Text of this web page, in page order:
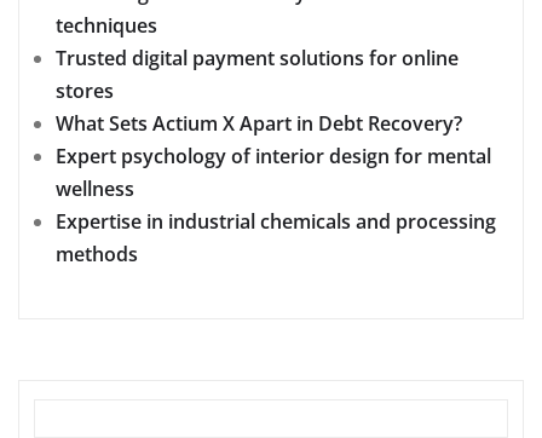
techniques
Trusted digital payment solutions for online
stores
What Sets Actium X Apart in Debt Recovery?
Expert psychology of interior design for mental
wellness
Expertise in industrial chemicals and processing
methods